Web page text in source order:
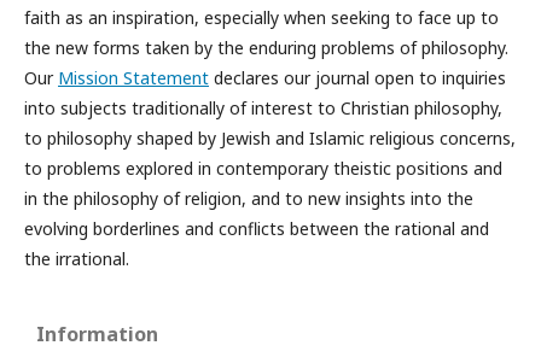
faith as an inspiration, especially when seeking to face up to
the new forms taken by the enduring problems of philosophy.
Our Mission Statement declares our journal open to inquiries
into subjects traditionally of interest to Christian philosophy,
to philosophy shaped by Jewish and Islamic religious concerns,
to problems explored in contemporary theistic positions and
in the philosophy of religion, and to new insights into the
evolving borderlines and conflicts between the rational and
the irrational.
Information